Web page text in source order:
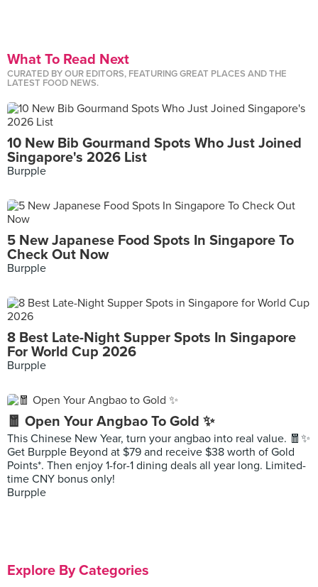
What To Read Next
CURATED BY OUR EDITORS, FEATURING GREAT PLACES AND THE
LATEST FOOD NEWS.
10 New Bib Gourmand Spots Who Just Joined
Singapore's 2026 List
Burpple
5 New Japanese Food Spots In Singapore To
Check Out Now
Burpple
8 Best Late-Night Supper Spots In Singapore
For World Cup 2026
Burpple
🧧 Open Your Angbao To Gold ✨
This Chinese New Year, turn your angbao into real value. 🧧✨
Get Burpple Beyond at $79 and receive $38 worth of Gold
Points*. Then enjoy 1-for-1 dining deals all year long. Limited-
time CNY bonus only!
Burpple
Explore By Categories